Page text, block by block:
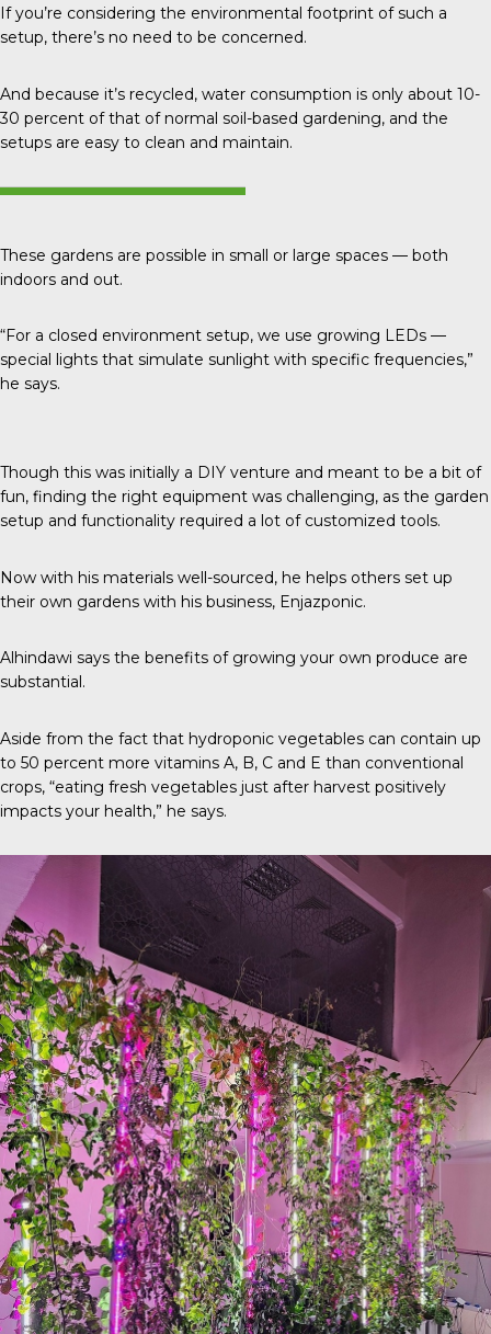
If you’re considering the environmental footprint of such a
setup, there’s no need to be concerned.
And because it’s recycled, water consumption is only about 10-
30 percent of that of normal soil-based gardening, and the
setups are easy to clean and maintain.
These gardens are possible in small or large spaces — both
indoors and out.
“For a closed environment setup, we use growing LEDs —
special lights that simulate sunlight with specific frequencies,”
he says.
Though this was initially a DIY venture and meant to be a bit of
fun, finding the right equipment was challenging, as the garden
setup and functionality required a lot of customized tools.
Now with his materials well-sourced, he helps others set up
their own gardens with his business, Enjazponic.
Alhindawi says the benefits of growing your own produce are
substantial.
Aside from the fact that hydroponic vegetables can contain up
to 50 percent more vitamins A, B, C and E than conventional
crops, “eating fresh vegetables just after harvest positively
impacts your health,” he says.